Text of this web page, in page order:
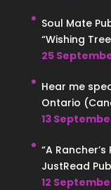
Soul Mate
“Wishing
25
Hear me
Ontario
13
“A
JustRead
12